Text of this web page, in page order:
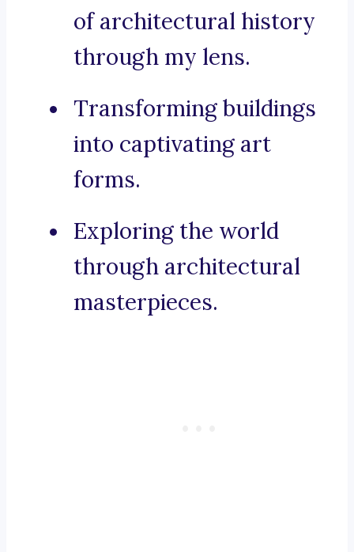
of architectural history
through my lens.
Transforming buildings
into captivating art
forms.
Exploring the world
through architectural
masterpieces.